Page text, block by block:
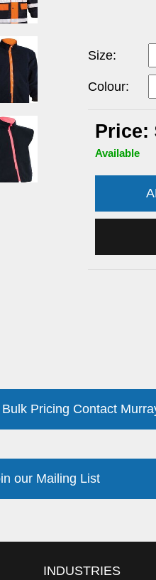
Size:
Colour:
Price:
Available
Pricing Contact
our Mailing List
INDUSTRIES